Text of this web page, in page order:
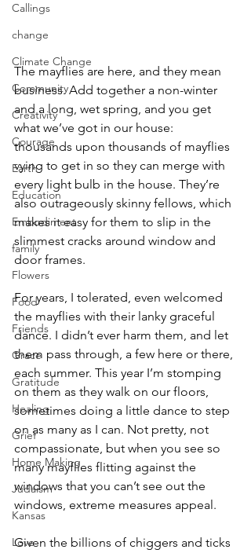
Callings
change
Climate Change
Community
Creativity
Courage
Earth
Education
Embodiment
family
Flowers
Food
Friends
Grace
Gratitude
Healing
Grief
Home Making
Judaism
Kansas
Love
The mayflies are here, and they mean
business. Add together a non-winter
and a long, wet spring, and you get
what we’ve got in our house:
thousands upon thousands of mayflies
vying to get in so they can merge with
every light bulb in the house. They’re
also outrageously skinny fellows, which
makes it easy for them to slip in the
slimmest cracks around window and
door frames.
For years, I tolerated, even welcomed
the mayflies with their lanky graceful
dance. I didn’t ever harm them, and let
them pass through, a few here or there,
each summer. This year I’m stomping
on them as they walk on our floors,
sometimes doing a little dance to step
on as many as I can. Not pretty, not
compassionate, but when you see so
many mayflies flitting against the
windows that you can’t see out the
windows, extreme measures appeal.
Given the billions of chiggers and ticks